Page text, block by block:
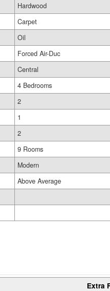
Hardwood
Carpet
Oil
Forced Air-Duc
Central
4 Bedrooms
2
1
2
9 Rooms
Modern
Above Average
Extra